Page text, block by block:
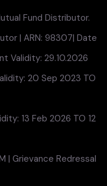
Fund Distributor.
| ARN: 98307| Date
Validity: 29.10.2026
20 Sep 2023 TO
13 Feb 2026 TO 12
| Grievance Redressal